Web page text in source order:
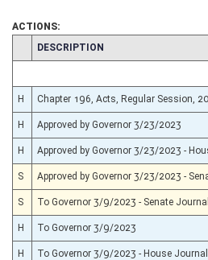
ACTIONS:
CHAMBER
DESCRIPTION
H Chapter 196, Acts, Regular Session,
H Approved by Governor 3/23/2023
H Approved by Governor 3/23/2023 -
S Approved by Governor 3/23/2023 -
S To Governor 3/9/2023 - Senate Journal
H To Governor 3/9/2023
H To Governor 3/9/2023 - House Journal